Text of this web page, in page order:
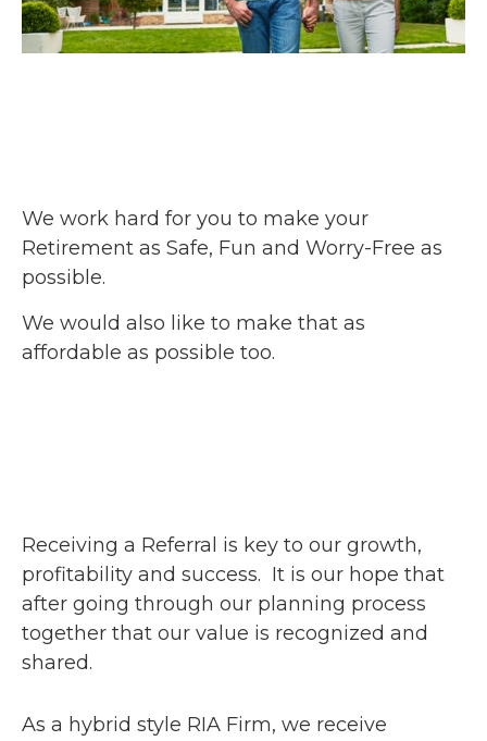
We work hard for you to make your
Retirement as Safe, Fun and Worry-Free as
possible.
We would also like to make that as
affordable as possible too.
Receiving a Referral is key to our growth,
profitability and success. It is our hope that
after going through our planning process
together that our value is recognized and
shared.
As a hybrid style RIA Firm, we receive